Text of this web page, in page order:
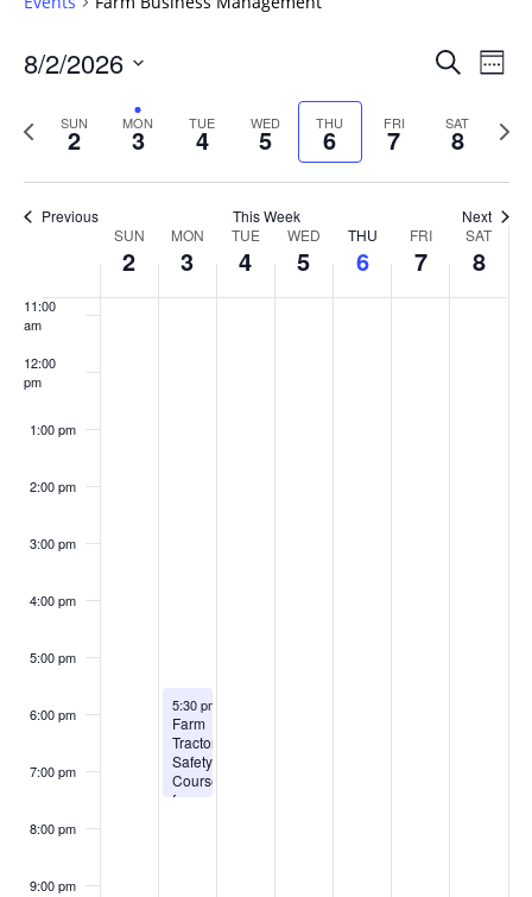
Events
and
Views
SearchWeek
8/2/2026
date.
Previous
week
SUN
2 MON
3 TUE
4 WED
5 THU
6 FRI
7 SAT
8
Next
Previous This Week Next
Events
SUN
2
MON
3
TUE
4
WED
5
THU
6
FRI
7
SAT
8
8:00 am
11:00
am
12:00
pm
1:00 pm
2:00 pm
3:00 pm
4:00 pm
5:00 pm
6:00 pm
7:00 pm
8:00 pm
9:00 pm
August 3, 2026
5:30 pm
Farm
Tractor
Safety
Courses
for